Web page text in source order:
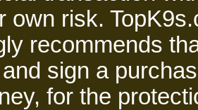
own risk.
recommends
sign a
for the